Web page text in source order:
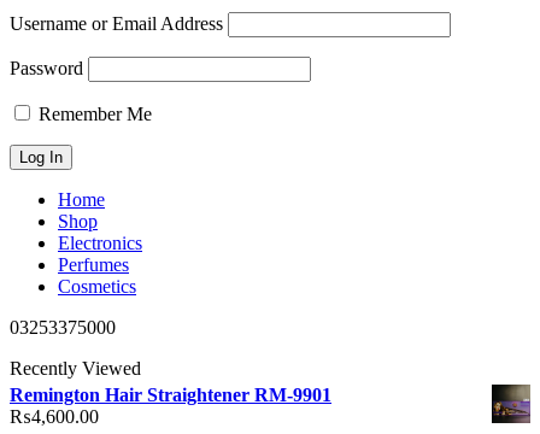
Username or Email Address
Password
Remember Me
Home
Shop
Electronics
Perfumes
Cosmetics
03253375000
Recently Viewed
Remington Hair Straightener RM-9901
₨4,600.00